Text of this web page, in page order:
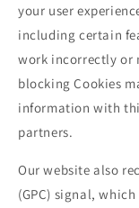
your user
including certain
work incorrectly or
blocking Cookies
information with
partners.
Our website also
(GPC) signal,